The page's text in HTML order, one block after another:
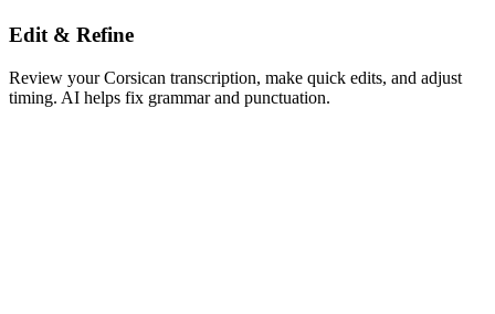
Edit & Refine
Review your Corsican transcription, make quick edits, and adjust
timing. AI helps fix grammar and punctuation.